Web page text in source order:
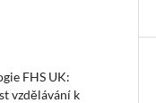
FHS UK:
vzdělávání k